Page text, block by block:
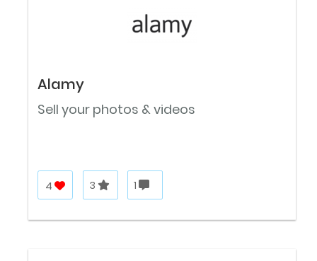
Alamy
Sell your photos & videos
4 3 1